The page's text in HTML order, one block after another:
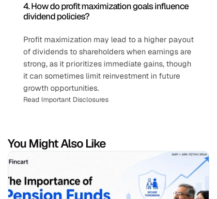
4. How do profit maximization goals influence
dividend policies?
Profit maximization may lead to a higher payout
of dividends to shareholders when earnings are
strong, as it prioritizes immediate gains, though
it can sometimes limit reinvestment in future
growth opportunities.
Read Important Disclosures
You Might Also Like